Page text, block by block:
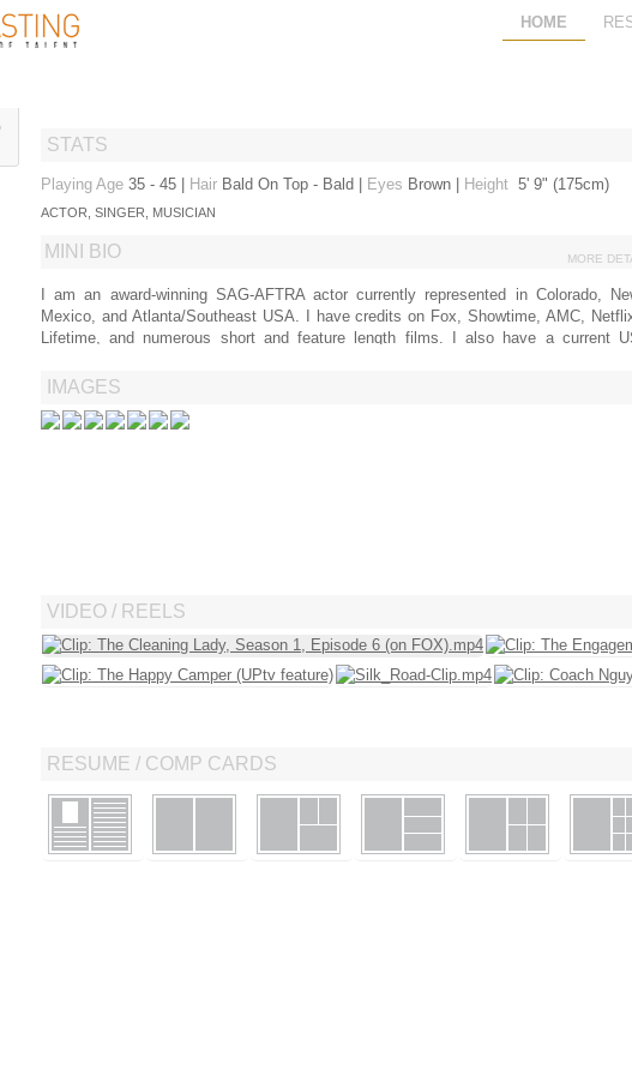
HOME
STATS
Playing Age 35 - 45 Hair Bald On Top - Bald Eyes Brown Height 5' 9" (175cm)
ACTOR, SINGER, MUSICIAN
MINI BIO MORE
I am an award-winning SAG-AFTRA actor currently represented in Colorado,
Mexico, and Atlanta/Southeast USA. I have credits on Fox, Showtime, AMC,
Lifetime, and numerous short and feature length films. I also have a current
IMAGES
VIDEO / REELS
RESUME / COMP CARDS